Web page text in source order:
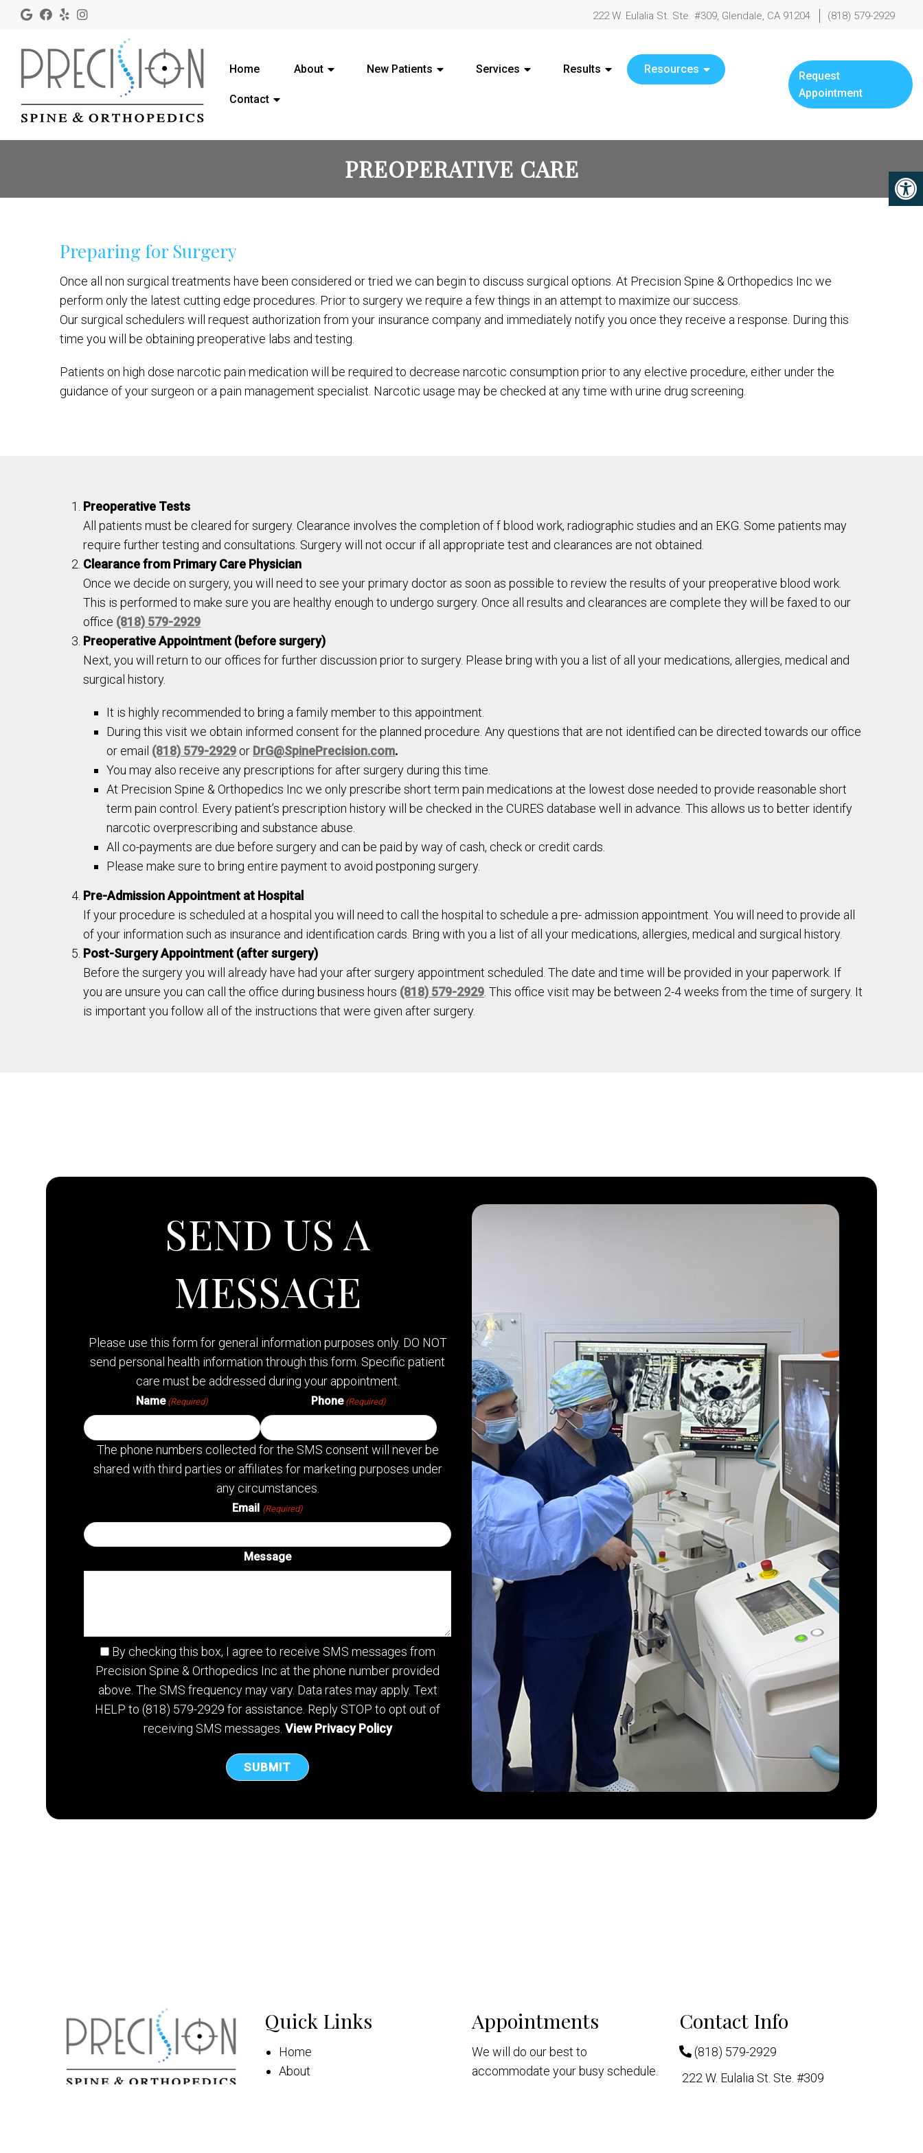
222 W. Eulalia St. Ste. #309, Glendale, CA 91204 (818) 579-2929
Home About New Patients Services Results Resources
Contact
Request
Appointment
PREOPERATIVE CARE
Preparing for Surgery
Once all non surgical treatments have been considered or tried we can begin to discuss surgical options. At Precision Spine & Orthopedics Inc we
perform only the latest cutting edge procedures. Prior to surgery we require a few things in an attempt to maximize our success.
Our surgical schedulers will request authorization from your insurance company and immediately notify you once they receive a response. During this
time you will be obtaining preoperative labs and testing.
Patients on high dose narcotic pain medication will be required to decrease narcotic consumption prior to any elective procedure, either under the
guidance of your surgeon or a pain management specialist. Narcotic usage may be checked at any time with urine drug screening.
Preoperative Tests
All patients must be cleared for surgery. Clearance involves the completion of f blood work, radiographic studies and an EKG. Some patients may
require further testing and consultations. Surgery will not occur if all appropriate test and clearances are not obtained.
Clearance from Primary Care Physician
Once we decide on surgery, you will need to see your primary doctor as soon as possible to review the results of your preoperative blood work.
This is performed to make sure you are healthy enough to undergo surgery. Once all results and clearances are complete they will be faxed to our
office (818) 579-2929
Preoperative Appointment (before surgery)
Next, you will return to our offices for further discussion prior to surgery. Please bring with you a list of all your medications, allergies, medical and
surgical history.
It is highly recommended to bring a family member to this appointment.
During this visit we obtain informed consent for the planned procedure. Any questions that are not identified can be directed towards our office
or email (818) 579-2929 or DrG@SpinePrecision.com.
You may also receive any prescriptions for after surgery during this time.
At Precision Spine & Orthopedics Inc we only prescribe short term pain medications at the lowest dose needed to provide reasonable short
term pain control. Every patient’s prescription history will be checked in the CURES database well in advance. This allows us to better identify
narcotic overprescribing and substance abuse.
All co-payments are due before surgery and can be paid by way of cash, check or credit cards.
Please make sure to bring entire payment to avoid postponing surgery.
Pre-Admission Appointment at Hospital
If your procedure is scheduled at a hospital you will need to call the hospital to schedule a pre- admission appointment. You will need to provide all
of your information such as insurance and identification cards. Bring with you a list of all your medications, allergies, medical and surgical history.
Post-Surgery Appointment (after surgery)
Before the surgery you will already have had your after surgery appointment scheduled. The date and time will be provided in your paperwork. If
you are unsure you can call the office during business hours (818) 579-2929 . This office visit may be between 2-4 weeks from the time of surgery. It
is important you follow all of the instructions that were given after surgery.
SEND US A
MESSAGE
Please use this form for general information purposes only. DO NOT
send personal health information through this form. Specific patient
care must be addressed during your appointment.
Name (Required) Phone (Required)
The phone numbers collected for the SMS consent will never be
shared with third parties or affiliates for marketing purposes under
any circumstances.
Email (Required)
Message
By checking this box, I agree to receive SMS messages from
Precision Spine & Orthopedics Inc at the phone number provided
above. The SMS frequency may vary. Data rates may apply. Text
HELP to (818) 579-2929 for assistance. Reply STOP to opt out of
receiving SMS messages. View Privacy Policy
Quick Links
Home
About
Appointments
We will do our best to
accommodate your busy schedule.
Contact Info
(818) 579-2929
222 W. Eulalia St. Ste. #309